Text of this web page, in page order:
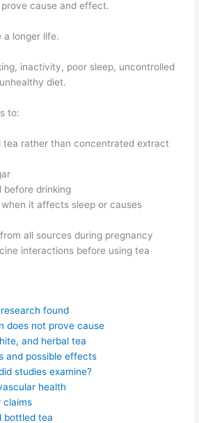
cause and effect.
a longer life.
inactivity, poor sleep, uncontrolled
diet.
to:
tea rather than concentrated extract
before drinking
it affects sleep or causes
all sources during pregnancy
interactions before using tea
found
does not prove cause
and herbal tea
and possible effects
studies examine?
health
claims
bottled tea